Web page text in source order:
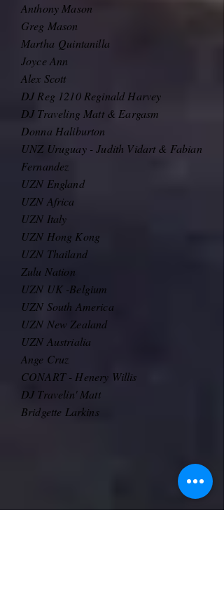
Anthony Mason
Greg Mason
Martha Quintanilla
Joyce Ann
Alex Scott
DJ Reg 1210 Reginald Harvey
DJ Traveling Matt & Eargasm
Donna Haliburton
UNZ Uruguay - Judith Vidart & Fabian
Fernandez
UZN England
UZN Africa
UZN Italy
UZN Hong Kong
UZN Thailand
Zulu Nation
UZN UK -Belgium
UZN South America
UZN New Zealand
UZN Austrialia
Ange Cruz
​CONART - Henery Willis
DJ Travelin' Matt
Bridgette Larkins